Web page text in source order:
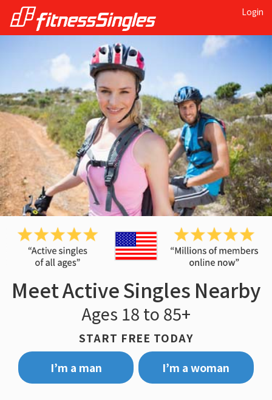
Login
Meet Active Singles Nearby
Ages 18 to 85+
START FREE TODAY
I’m a man
I’m a woman